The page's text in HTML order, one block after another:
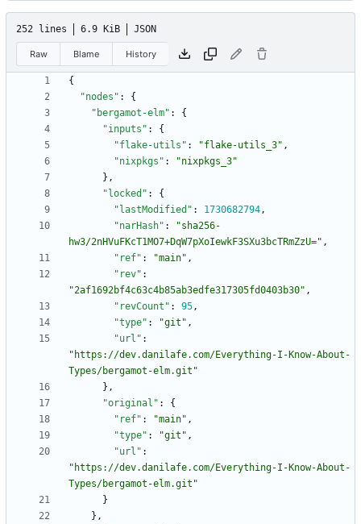
252 lines 6.9 KiB JSON
Raw Blame History
{
"nodes" :
{
"bergamot-elm" :
{
"inputs" :
{
"flake-utils" : "flake-utils_3" ,
"nixpkgs" :
"nixpkgs_3"
} ,
"locked" :
{
"lastModified" : 1730682794,
"narHash" :
"sha256-
hw3/2nHVuFKcT1MO7+DqW7pXoIewkF3SXu3bcTRmZzU=" ,
"ref" : "main" ,
"rev" :
"2af1692bf4c63c4b85ab3edfe317305fd0403b30" ,
"revCount" : 95,
"type" : "git" ,
"url" :
"https://dev.danilafe.com/Everything-I-Know-About-
Types/bergamot-elm.git"
} ,
"original" :
{
"ref" : "main" ,
"type" : "git" ,
"url" :
"https://dev.danilafe.com/Everything-I-Know-About-
Types/bergamot-elm.git"
}
} ,